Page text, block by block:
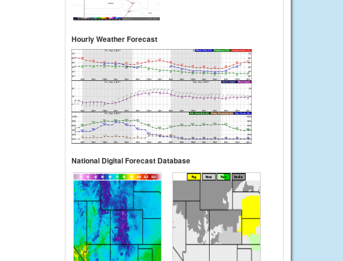
Hourly Weather Forecast
National Digital Forecast Database